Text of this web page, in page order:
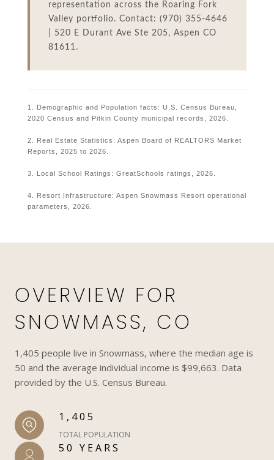
representation across the Roaring Fork
Valley portfolio. Contact: (970) 355-4646
| 520 E Durant Ave Ste 205, Aspen CO
81611.
1. Demographic and Population facts: U.S. Census Bureau,
2020 Census and Pitkin County municipal records, 2026.
2. Real Estate Statistics: Aspen Board of REALTORS Market
Reports, 2025 to 2026.
3. Local School Ratings: GreatSchools ratings, 2026.
4. Resort Infrastructure: Aspen Snowmass Resort operational
parameters, 2026.
OVERVIEW FOR
SNOWMASS, CO
1,405 people live in Snowmass, where the median age is
50 and the average individual income is $99,663. Data
provided by the U.S. Census Bureau.
1,405
TOTAL POPULATION
50 YEARS